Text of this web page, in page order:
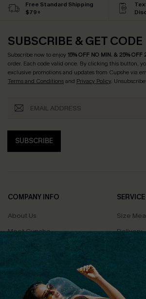
Free Standard Shipping
$79+
SUBSCRIBE & GET CODE
Subscribe now to enjoy15% OFF NO MIN. & 25% OFF
order. Each code valid once. By clicking this button,
exclusive promotions and updates from Cupshe via
Terms and Conditionsand Privacy Policy.
SUBSCRIBE
COMPANY INFO
About Us
Meet Cupshe
Cupshe Cares
Terms & Conditions
Privacy Policy
Size
Delivery
Returns
Track